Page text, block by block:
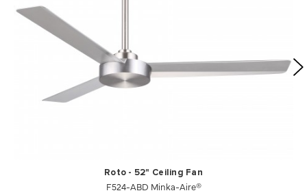
Roto - 52" Ceiling Fan
F524-ABD Minka-Aire®